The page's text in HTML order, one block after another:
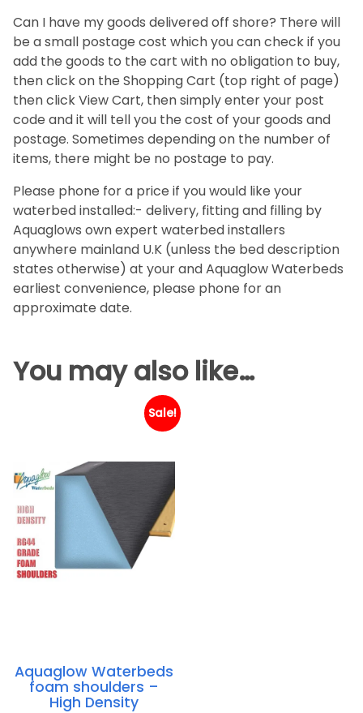
Can I have my goods delivered off shore? There will
be a small postage cost which you can check if you
add the goods to the cart with no obligation to buy,
then click on the Shopping Cart (top right of page)
then click View Cart, then simply enter your post
code and it will tell you the cost of your goods and
postage. Sometimes depending on the number of
items, there might be no postage to pay.
Please phone for a price if you would like your
waterbed installed:- delivery, fitting and filling by
Aquaglows own expert waterbed installers
anywhere mainland U.K (unless the bed description
states otherwise) at your and Aquaglow Waterbeds
earliest convenience, please phone for an
approximate date.
You may also like…
Sale!
Aquaglow Waterbeds
foam shoulders –
High Density